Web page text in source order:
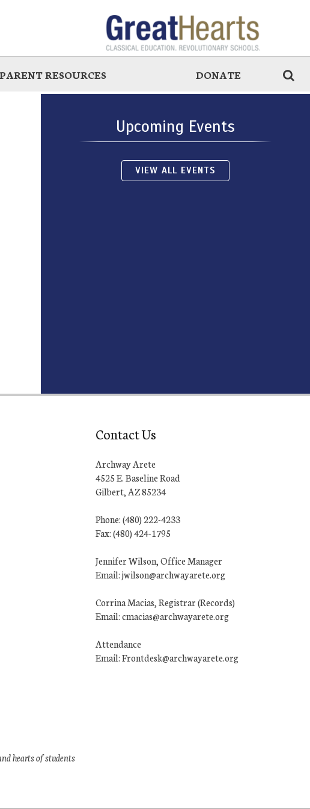
PARENT RESOURCES DONATE
Upcoming Events
VIEW ALL EVENTS
hearts of students
Contact Us
Archway Arete
4525 E. Baseline Road
Gilbert, AZ 85234
Phone: (480) 222-4233
Fax: (480) 424-1795
Jennifer Wilson, Office Manager
Email: jwilson@archwayarete.org
Corrina Macias, Registrar (Records)
Email: cmacias@archwayarete.org
Attendance
Email: Frontdesk@archwayarete.org